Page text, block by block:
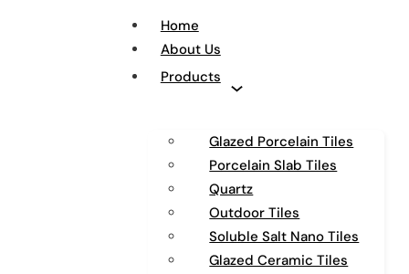
Home
About Us
Products
Glazed Porcelain Tiles
Porcelain Slab Tiles
Quartz
Outdoor Tiles
Soluble Salt Nano Tiles
Glazed Ceramic Tiles